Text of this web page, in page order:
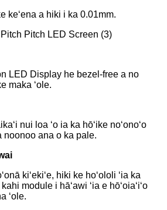
keʻena a hiki i ka 0.01mm.
LED Display he bezel-free a no
maka ʻole.
nui loa ʻo ia ka hōʻike noʻonoʻo
noonoo ana o ka pale.
kiʻekiʻe, hiki ke hoʻololi ʻia ka
module i hāʻawi ʻia e hōʻoiaʻiʻo
ʻole.